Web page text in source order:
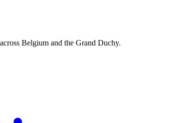
Belgium and the Grand Duchy.